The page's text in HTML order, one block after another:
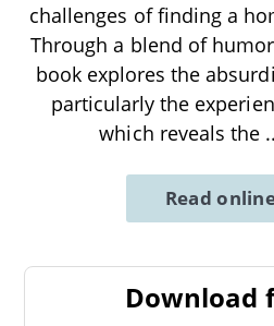
challenges of finding a
Through a blend of
book explores the
particularly the
which reveals the
Read
Download